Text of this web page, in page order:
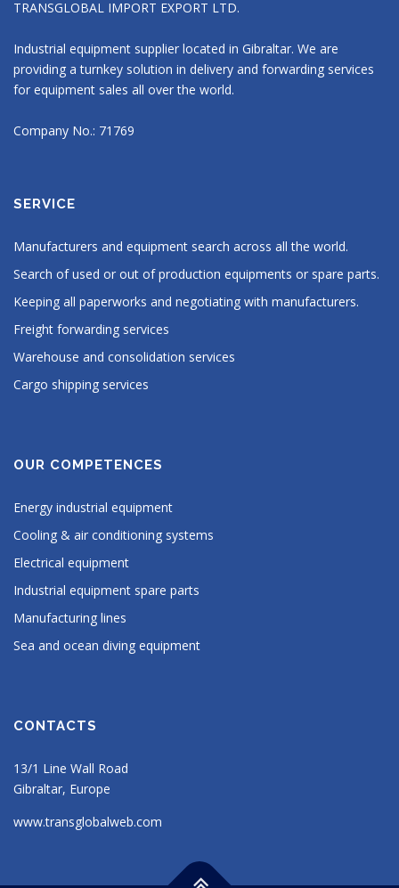
TRANSGLOBAL IMPORT EXPORT LTD.
Industrial equipment supplier located in Gibraltar. We are
providing a turnkey solution in delivery and forwarding services
for equipment sales all over the world.
Company No.: 71769
SERVICE
Manufacturers and equipment search across all the world.
Search of used or out of production equipments or spare parts.
Keeping all paperworks and negotiating with manufacturers.
Freight forwarding services
Warehouse and consolidation services
Cargo shipping services
OUR COMPETENCES
Energy industrial equipment
Cooling & air conditioning systems
Electrical equipment
Industrial equipment spare parts
Manufacturing lines
Sea and ocean diving equipment
CONTACTS
13/1 Line Wall Road
Gibraltar, Europe
www.transglobalweb.com